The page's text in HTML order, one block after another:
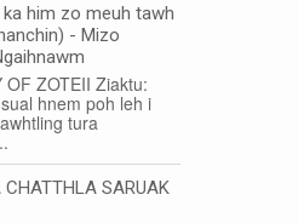
ka him zo meuh tawh
- Mizo
OF ZOTEII Ziaktu:
hnem poh leh i
tura
SARUAK